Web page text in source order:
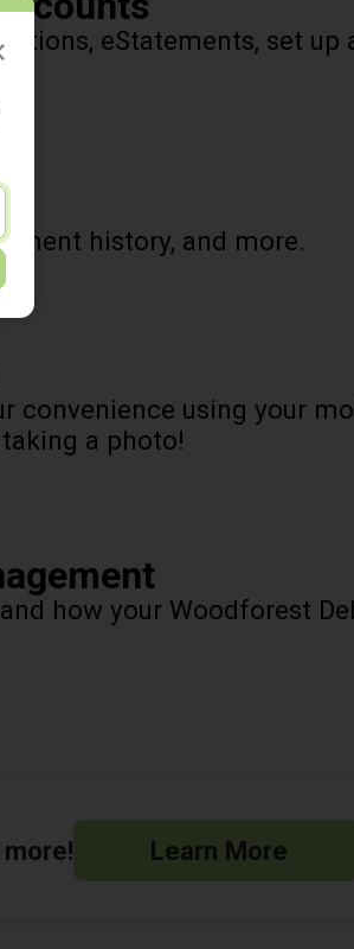
eStatements, set up
history, and more.
convenience using your
a photo!
how your Woodforest
Learn More